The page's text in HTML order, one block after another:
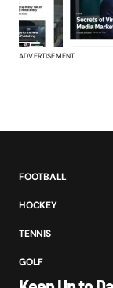
ADVERTISEMENT
FOOTBALL
HOCKEY
TENNIS
GOLF